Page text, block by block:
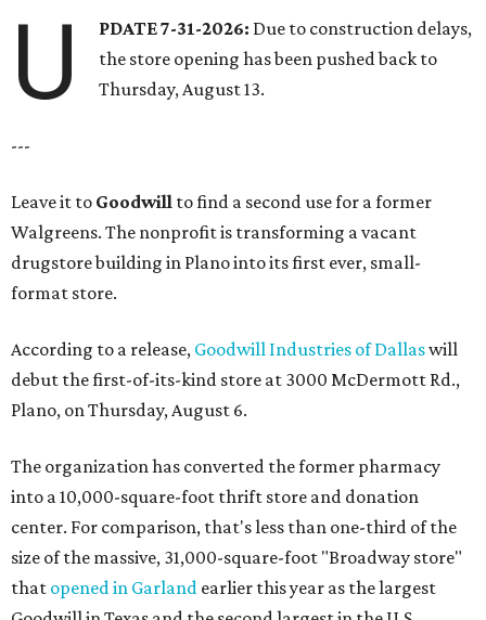
U PDATE 7-31-2026: Due to construction delays,
the store opening has been pushed back to
Thursday, August 13.
---
Leave it to Goodwill to find a second use for a former
Walgreens. The nonprofit is transforming a vacant
drugstore building in Plano into its first ever, small-
format store.
According to a release, Goodwill Industries of Dallaswill
debut the first-of-its-kind store at 3000 McDermott Rd.,
Plano, on Thursday, August 6.
The organization has converted the former pharmacy
into a 10,000-square-foot thrift store and donation
center. For comparison, that's less than one-third of the
size of the massive, 31,000-square-foot "Broadway store"
that opened in Garland earlier this year as the largest